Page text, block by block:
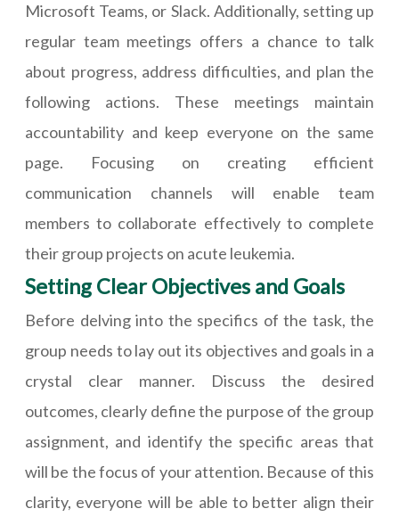
Microsoft Teams, or Slack. Additionally, setting up
regular team meetings offers a chance to talk
about progress, address difficulties, and plan the
following actions. These meetings maintain
accountability and keep everyone on the same
page. Focusing on creating efficient
communication channels will enable team
members to collaborate effectively to complete
their group projects on acute leukemia.
Setting Clear Objectives and Goals
Before delving into the specifics of the task, the
group needs to lay out its objectives and goals in a
crystal clear manner. Discuss the desired
outcomes, clearly define the purpose of the group
assignment, and identify the specific areas that
will be the focus of your attention. Because of this
clarity, everyone will be able to better align their